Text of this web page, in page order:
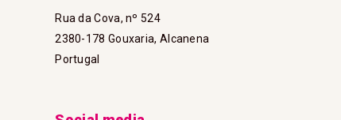
Rua da Cova, nº 524
2380-178 Gouxaria, Alcanena
Portugal